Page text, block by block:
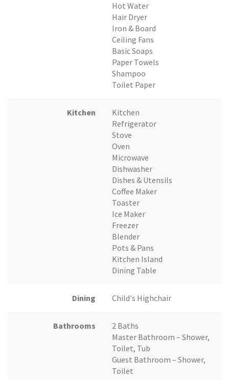
Hot Water
Hair Dryer
Iron & Board
Ceiling Fans
Basic Soaps
Paper Towels
Shampoo
Toilet Paper
Kitchen
Kitchen
Refrigerator
Stove
Oven
Microwave
Dishwasher
Dishes & Utensils
Coffee Maker
Toaster
Ice Maker
Freezer
Blender
Pots & Pans
Kitchen Island
Dining Table
Dining Child's Highchair
Bathrooms
2 Baths
Master Bathroom – Shower,
Toilet, Tub
Guest Bathroom – Shower,
Toilet